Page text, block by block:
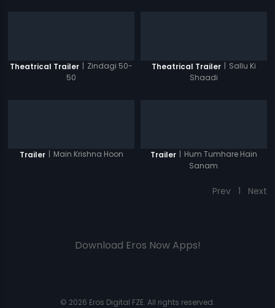
Theatrical Trailer | Zindagi 50-
50
Theatrical Trailer | Sallu Ki
Shaadi
Trailer | Main Krishna Hoon Trailer | Hum Tumhare Hain
Sanam
Prev 1 Next
Download Eros Now Apps!
© 2026 Eros Digital FZE. All rights reserved.